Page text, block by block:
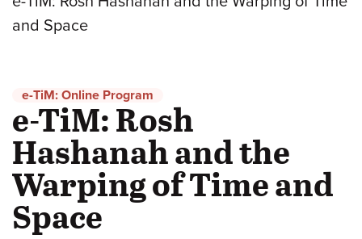
and Space
e-TiM: Online Program
e-TiM: Rosh
Hashanah and the
Warping of Time and
Space